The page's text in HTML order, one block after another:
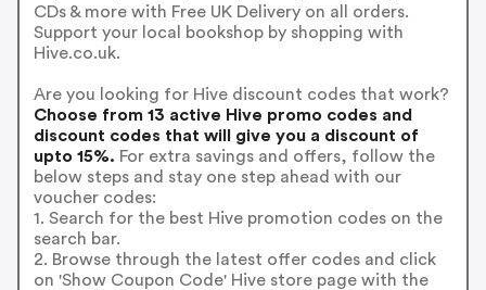
CDs & more with Free UK Delivery on all orders.
Support your local bookshop by shopping with
Hive.co.uk.
Are you looking for Hive discount codes that work?
Choose from 13 active Hive promo codes and
discount codes that will give you a discount of
upto 15%. For extra savings and offers, follow the
below steps and stay one step ahead with our
voucher codes:
1. Search for the best Hive promotion codes on the
search bar.
2. Browse through the latest offer codes and click
on 'Show Coupon Code' Hive store page with the